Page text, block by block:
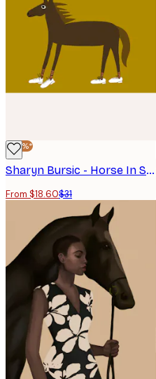
-40%*
Sharyn Bursic - Horse In Sneakers Poster
From $18.60$31